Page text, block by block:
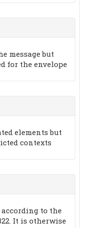
message but
for the envelope
elements but
contexts
to the
It is otherwise